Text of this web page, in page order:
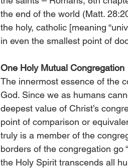
the end of the world (Matt.
the holy, catholic [meaning
in even the smallest point of
One Holy Mutual Congregation
The innermost essence of the
God. Since we as humans
deepest value of Christ’s
point of comparison or
truly is a member of the
borders of the congregation go
the Holy Spirit transcends all